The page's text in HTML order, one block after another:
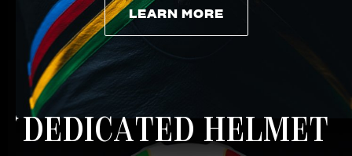
LEARN MORE
LEARN MORE
DEDICATED HELMET